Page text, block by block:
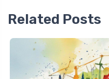
Related Posts